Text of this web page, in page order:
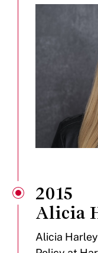
2015
Alicia
Alicia